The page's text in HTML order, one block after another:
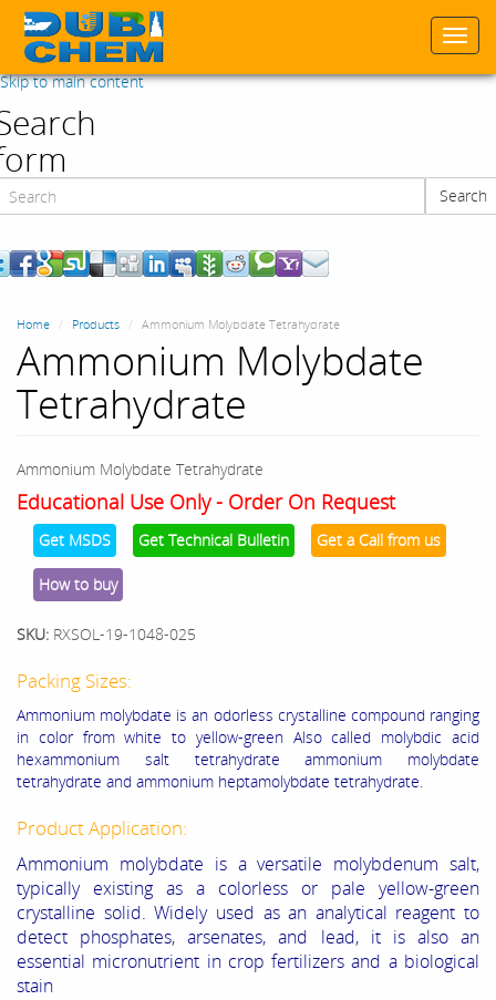
Skip to main content
Search
Home Products Ammonium Molybdate Tetrahydrate
Ammonium Molybdate
Tetrahydrate
Ammonium Molybdate Tetrahydrate
Educational Use Only - Order On Request
Get MSDS Get Technical Bulletin Get a Call from us
How to buy
SKU: RXSOL-19-1048-025
Packing Sizes:
Ammonium molybdate is an odorless crystalline compound ranging
in color from white to yellow-greenAlso called molybdic acid
hexammonium salt tetrahydrate ammonium molybdate
tetrahydrate and ammonium heptamolybdate tetrahydrate.
Product Application:
Ammonium molybdate is a versatile molybdenum salt,
typically existing as a colorless or pale yellow-green
crystalline solid. Widely used as an analytical reagent to
detect phosphates, arsenates, and lead, it is also an
essential micronutrient in crop fertilizers and a biological
stain